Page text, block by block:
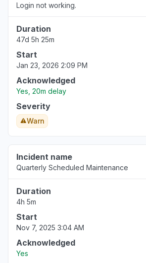
Login not working.
Duration
47d 5h 25m
Start
Jan 23, 2026 2:09 PM
Acknowledged
Yes, 20m delay
Severity
Warn
Incident name
Quarterly Scheduled Maintenance
Duration
4h 5m
Start
Nov 7, 2025 3:04 AM
Acknowledged
Yes